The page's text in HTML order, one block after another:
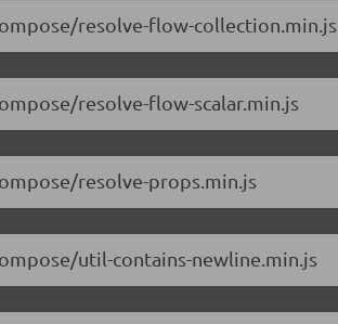
resolve-flow-collection.min.js
resolve-flow-scalar.min.js
resolve-props.min.js
util-contains-newline.min.js